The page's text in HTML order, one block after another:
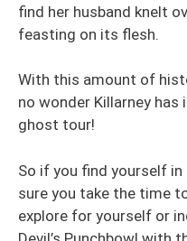
find her husband knelt
feasting on its flesh.
With this amount of
no wonder Killarney
ghost tour!
So if you find yourself
sure you take the time
explore for yourself or